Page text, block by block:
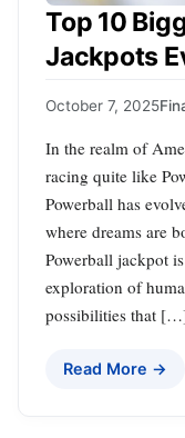
Top 10
Jackpots
October 7, 2025
In the realm of
racing quite like
Powerball has
where dreams are
Powerball jackpot
exploration of
possibilities that
Read More →